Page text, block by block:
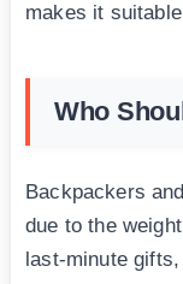
makes it
Who
Backpackers
due to the
last-minute